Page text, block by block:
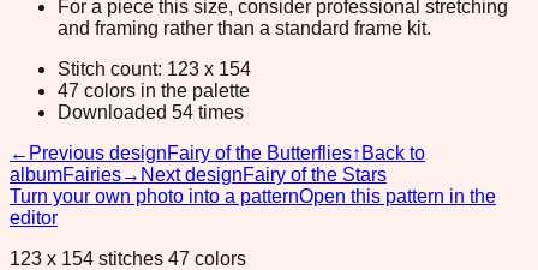
For a piece this size, consider professional stretching
and framing rather than a standard frame kit.
Stitch count: 123 x 154
47 colors in the palette
Downloaded 54 times
← Previous designFairy of the Butterflies↑ Back to
albumFairies→ Next designFairy of the Stars
Turn your own photo into a patternOpen this pattern in the
editor
123 x 154 stitches 47 colors